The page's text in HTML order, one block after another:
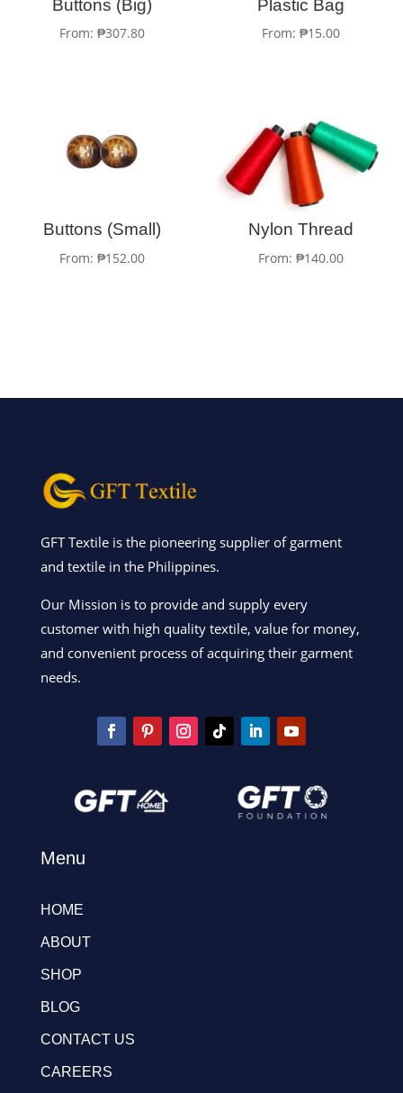
Buttons (Big)
From: ₱307.80
Plastic Bag
From:₱15.00
Buttons (Small)
From: ₱152.00
Nylon Thread
From:₱140.00
GFT Textile is the pioneering supplier of garment
and textile in the Philippines.
Our Mission is to provide and supply every
customer with high quality textile, value for money,
and convenient process of acquiring their garment
needs.
Menu
HOME
ABOUT
SHOP
BLOG
CONTACT US
CAREERS